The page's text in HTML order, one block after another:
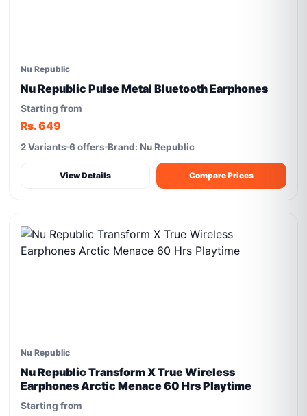
Nu Republic
Nu Republic Pulse Metal Bluetooth Earphones
Starting from
Rs. 649
2 Variants 6 offers Brand: Nu Republic
View Details Compare Prices
Nu Republic
Nu Republic Transform X True Wireless
Earphones Arctic Menace 60 Hrs Playtime
Starting from